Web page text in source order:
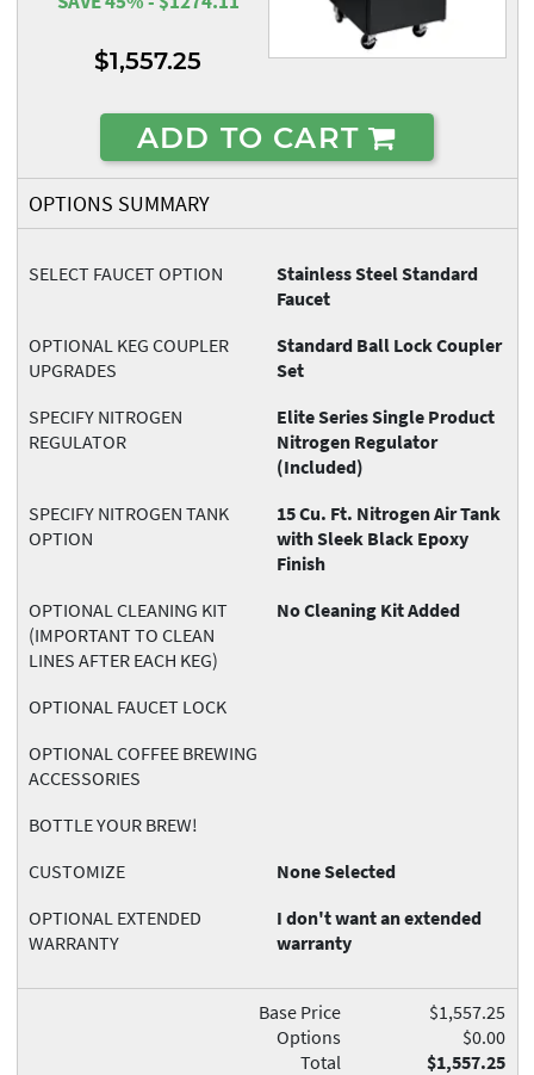
$1,557.25
ADD TO CART
OPTIONS SUMMARY
SELECT FAUCET OPTION
Stainless Steel Standard
Faucet
OPTIONAL KEG COUPLER
UPGRADES
Standard Ball Lock Coupler
Set
SPECIFY NITROGEN
REGULATOR
Elite Series Single Product
Nitrogen Regulator
(Included)
SPECIFY NITROGEN TANK
OPTION
15 Cu. Ft. Nitrogen Air Tank
with Sleek Black Epoxy
Finish
OPTIONAL CLEANING KIT
(IMPORTANT TO CLEAN
LINES AFTER EACH KEG)
No Cleaning Kit Added
OPTIONAL FAUCET LOCK
OPTIONAL COFFEE BREWING
ACCESSORIES
BOTTLE YOUR BREW!
CUSTOMIZE
None Selected
OPTIONAL EXTENDED
WARRANTY
I don't want an extended
warranty
Base Price
$1,557.25
Options
$0.00
Total
$1,557.25